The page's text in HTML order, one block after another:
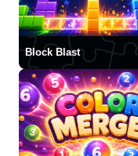
Block Blast